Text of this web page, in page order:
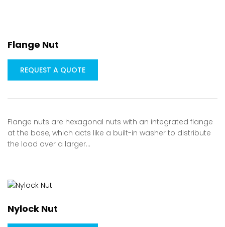
Flange Nut
REQUEST A QUOTE
Flange nuts are hexagonal nuts with an integrated flange
at the base, which acts like a built-in washer to distribute
the load over a larger…
Nylock Nut